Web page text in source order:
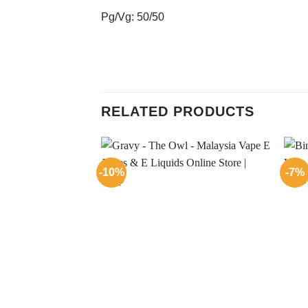
Pg/Vg: 50/50
RELATED PRODUCTS
-10% -7%